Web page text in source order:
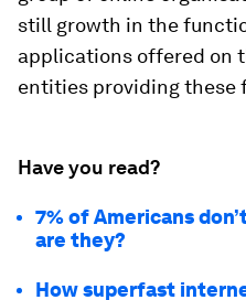
still growth in the
applications offered on
entities providing these
Have you read?
7% of Americans
are they?
How superfast